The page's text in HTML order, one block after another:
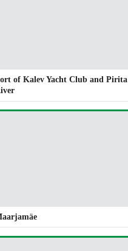
of Kalev Yacht Club and Pirita